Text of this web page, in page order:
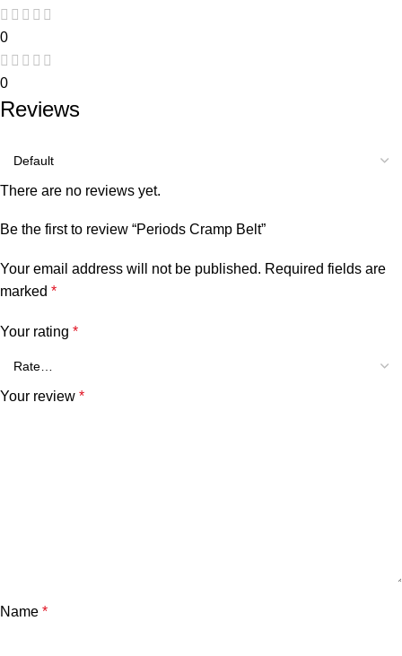
0
0
Reviews
There are no reviews yet.
Be the first to review “Periods Cramp Belt”
Your email address will not be published. Required fields are
marked *
Your rating *
Your review *
Name *